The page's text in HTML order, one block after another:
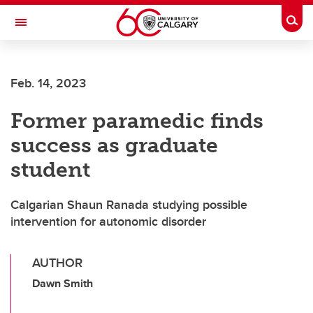
Skip to main content
Toggle Navigation
Feb. 14, 2023
Former paramedic finds
success as graduate
student
Calgarian Shaun Ranada studying possible
intervention for autonomic disorder
AUTHOR
Dawn Smith